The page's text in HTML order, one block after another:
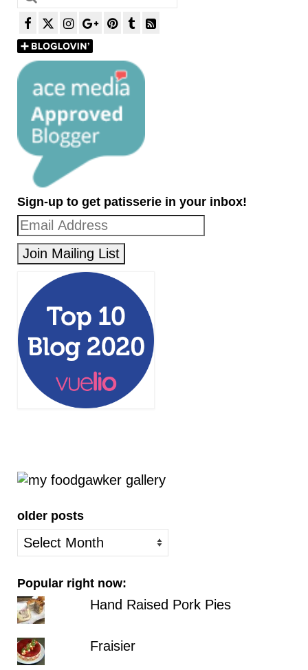
for:
Sign-up to get patisserie in your inbox!
older posts
older
posts
Popular right now:
Hand Raised Pork Pies
Fraisier